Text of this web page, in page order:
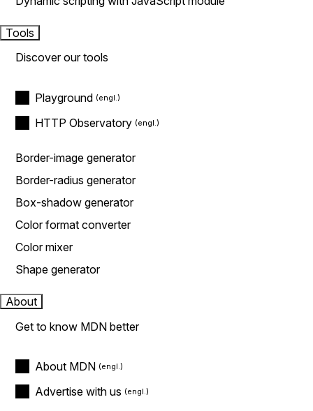
Tools
Discover our tools
Playground
HTTP Observatory
Border-image generator
Border-radius generator
Box-shadow generator
Color format converter
Color mixer
Shape generator
About
Get to know MDN better
About MDN
Advertise with us